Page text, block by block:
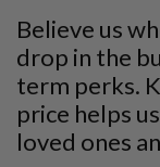
Believe us
drop in the
term perks.
price helps
loved ones